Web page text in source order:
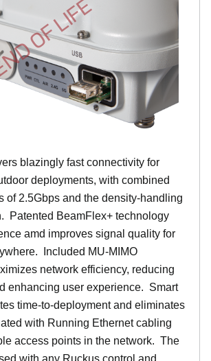
OF LIFE
blazingly fast connectivity for
deployments, with combined
of 2.5Gbps and the density-handling
Patented BeamFlex+ technology
amd improves signal quality for
Included MU-MIMO
network efficiency, reducing
enhancing user experience. Smart
time-to-deployment and eliminates
with Running Ethernet cabling
access points in the network. The
with any Ruckus control and